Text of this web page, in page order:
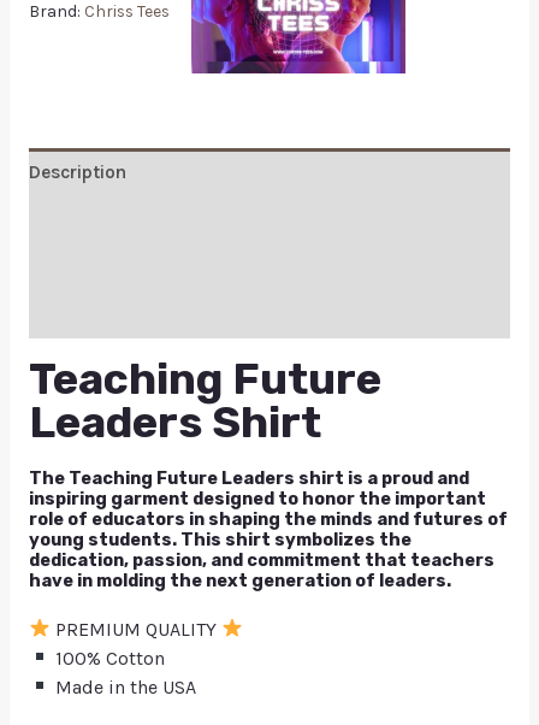
Brand: Chriss Tees
Description
Teaching Future
Leaders Shirt
The Teaching Future Leaders shirt is a proud and
inspiring garment designed to honor the important
role of educators in shaping the minds and futures of
young students. This shirt symbolizes the
dedication, passion, and commitment that teachers
have in molding the next generation of leaders.
PREMIUM QUALITY
100% Cotton
Made in the USA